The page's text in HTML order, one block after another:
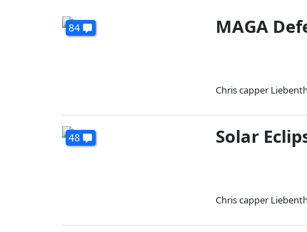
84 MAGA
Chris capper
48 Solar
Chris capper